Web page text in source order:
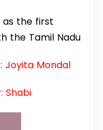
the first
the Tamil Nadu
Joyita Mondal
Shabi